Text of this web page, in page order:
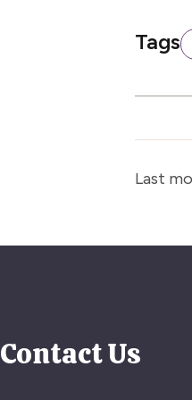
Tags
Last
Contact Us